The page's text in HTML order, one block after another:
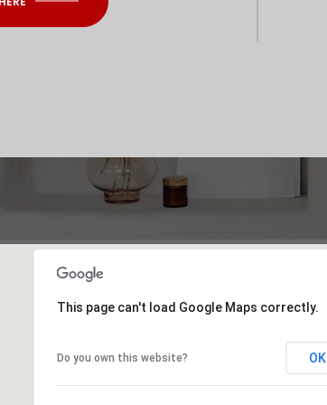
This page can't load Google Maps correctly.
Do you own this website? OK